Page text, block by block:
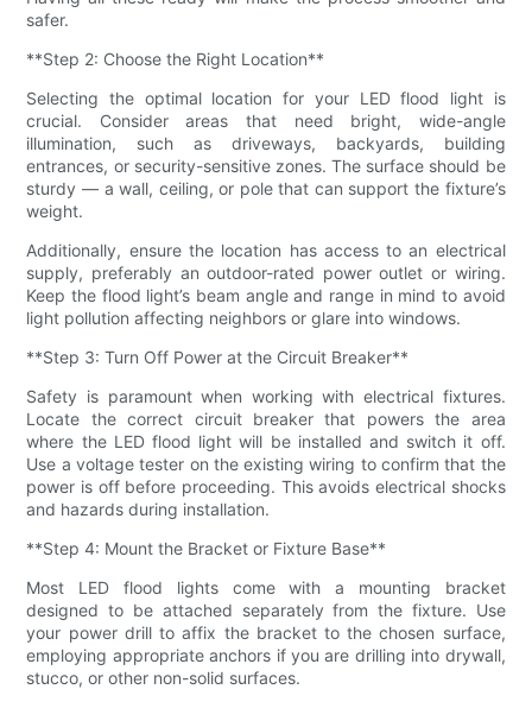
safer.
**Step 2: Choose the Right Location**
Selecting the optimal location for your LED flood light is
crucial. Consider areas that need bright, wide-angle
illumination, such as driveways, backyards, building
entrances, or security-sensitive zones. The surface should be
sturdy — a wall, ceiling, or pole that can support the fixture’s
weight.
Additionally, ensure the location has access to an electrical
supply, preferably an outdoor-rated power outlet or wiring.
Keep the flood light’s beam angle and range in mind to avoid
light pollution affecting neighbors or glare into windows.
**Step 3: Turn Off Power at the Circuit Breaker**
Safety is paramount when working with electrical fixtures.
Locate the correct circuit breaker that powers the area
where the LED flood light will be installed and switch it off.
Use a voltage tester on the existing wiring to confirm that the
power is off before proceeding. This avoids electrical shocks
and hazards during installation.
**Step 4: Mount the Bracket or Fixture Base**
Most LED flood lights come with a mounting bracket
designed to be attached separately from the fixture. Use
your power drill to affix the bracket to the chosen surface,
employing appropriate anchors if you are drilling into drywall,
stucco, or other non-solid surfaces.